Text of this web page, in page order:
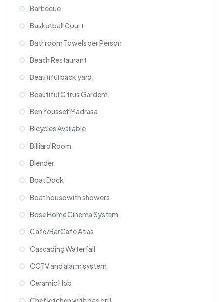
Barbecue
Basketball Court
Bathroom Towels per Person
Beach Restaurant
Beautiful back yard
Beautiful Citrus Gardem
Ben Youssef Madrasa
Bicycles Available
Billiard Room
Blender
Boat Dock
Boat house with showers
Bose Home Cinema System
Cafe/BarCafe Atlas
Cascading Waterfall
CCTV and alarm system
Ceramic Hob
Chef kitchen with gas grill